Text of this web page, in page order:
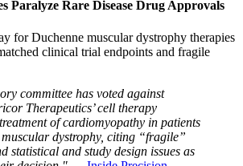
Paralyze Rare Disease Drug Approvals
for Duchenne muscular dystrophy therapies
clinical trial endpoints and fragile
committee has voted against
Therapeutics’ cell therapy
of cardiomyopathy in patients
dystrophy, citing “fragile”
statistical and study design issues as